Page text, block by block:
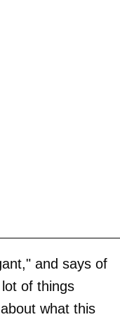
and says of
of things
what this